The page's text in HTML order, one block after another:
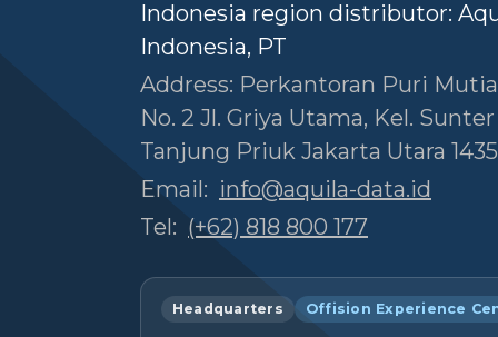
Indonesia region distributor:
Indonesia, PT
Address: Perkantoran Puri
No. 2 Jl. Griya Utama, Kel.
Tanjung Priuk Jakarta Utara
Email: info@aquila-data.id
Tel: (+62) 818 800 177
Headquarters Offision Experience